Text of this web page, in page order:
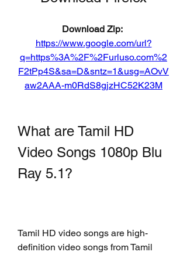
https://www.google.com/url?
q=https%3A%2F%2Furluso.com%2
F2tPp4S&sa=D&sntz=1&usg=AOvV
aw2AAA-m0RdS8gjzHC52K23M
What are Tamil HD
Video Songs 1080p Blu
Ray 5.1?
Tamil HD video songs are high-
definition video songs from Tamil